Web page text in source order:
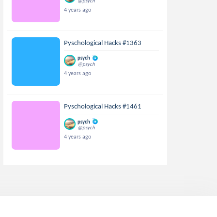
4 years ago
Pyschological Hacks #1363
psych
@psych
4 years ago
Pyschological Hacks #1461
psych
@psych
4 years ago